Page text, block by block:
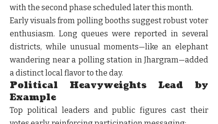
with the second phase scheduled later this month.
Early visuals from polling booths suggest robust voter
enthusiasm. Long queues were reported in several
districts, while unusual moments—like an elephant
wandering near a polling station in Jhargram—added
a distinct local flavor to the day.
Political Heavyweights Lead by
Example
Top political leaders and public figures cast their